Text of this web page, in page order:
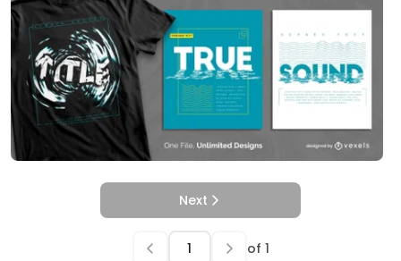
Next
of 1